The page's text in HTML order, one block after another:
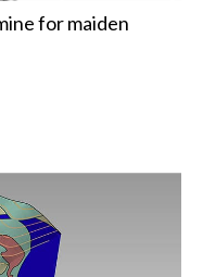
for maiden